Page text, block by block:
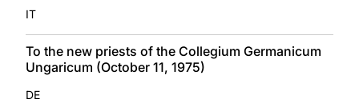
IT
To the new priests of the Collegium Germanicum
Ungaricum (October 11, 1975)
DE